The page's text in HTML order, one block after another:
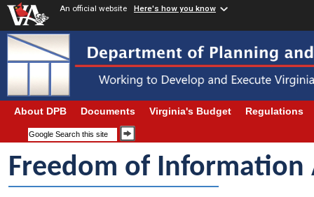
An official website Here's how you know
About DPB Documents Virginia's Budget Regulations
Freedom of Information